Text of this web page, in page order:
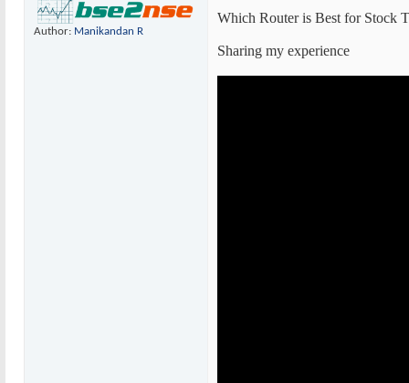
Author: Manikandan R
Which Router is Best for Stock
Sharing my experience